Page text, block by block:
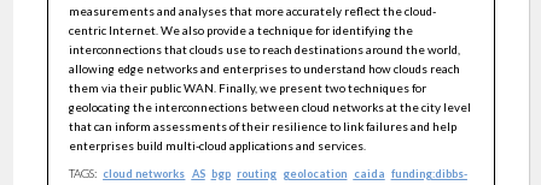
measurements and analyses that more accurately reflect the cloud-
centric Internet. We also provide a technique for identifying the
interconnections that clouds use to reach destinations around the world,
allowing edge networks and enterprises to understand how clouds reach
them via their public WAN. Finally, we present two techniques for
geolocating the interconnections between cloud networks at the city level
that can inform assessments of their resilience to link failures and help
enterprises build multi-cloud applications and services.
TAGS: cloud networks AS bgp routing geolocation caida funding:dibbs-